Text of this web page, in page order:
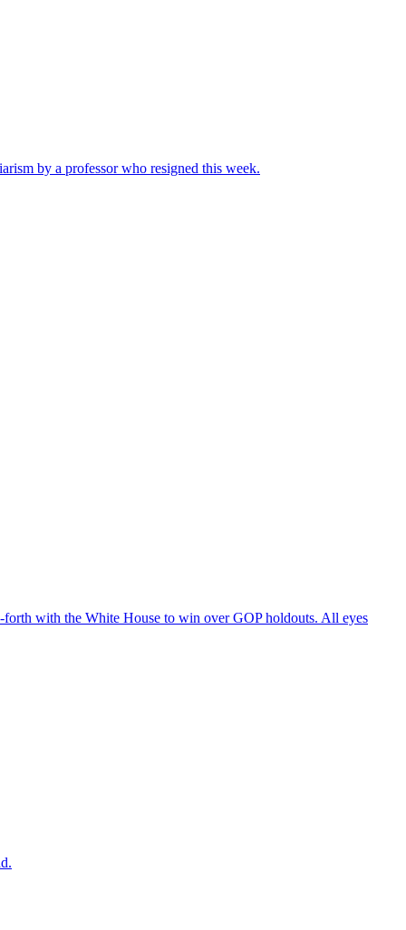
by a professor who resigned this week.
with the White House to win over GOP holdouts. All eyes